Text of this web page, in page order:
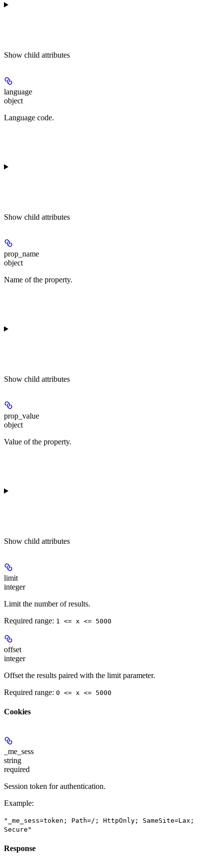
Show child attributes
language
object
Language code.
Show child attributes
prop_name
object
Name of the property.
Show child attributes
prop_value
object
Value of the property.
Show child attributes
limit
integer
Limit the number of results.
Required range: 1 <= x <= 5000
offset
integer
Offset the results paired with the limit parameter.
Required range: 0 <= x <= 5000
Cookies
_me_sess
string
required
Session token for authentication.
Example:
"_me_sess=token; Path=/; HttpOnly; SameSite=Lax;
Secure"
Response